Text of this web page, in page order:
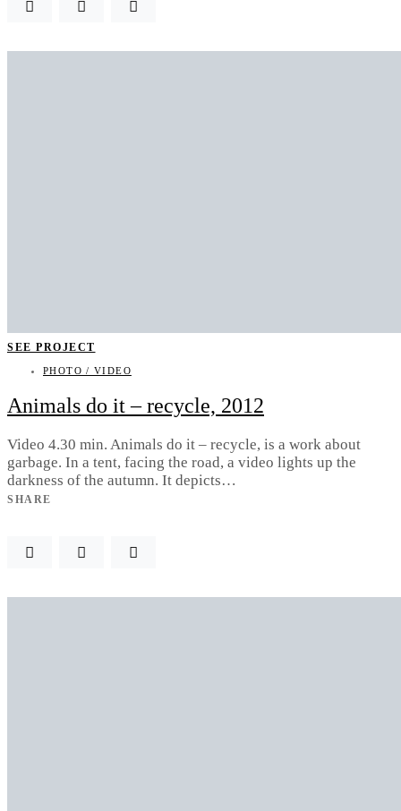
SEE PROJECT
PHOTO / VIDEO
Animals do it – recycle, 2012
Video 4.30 min. Animals do it – recycle, is a work about
garbage. In a tent, facing the road, a video lights up the
darkness of the autumn. It depicts…
SHARE